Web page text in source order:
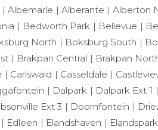
Albemarle Alberante Alberton
Bedworth Park Bellevue
North Boksburg South
Brakpan Central Brakpan
Carlswald Casseldale
Dalpark Dalpark Ext 1
Ext 3 Doornfontein
Edleen Elandshaven Elandspark